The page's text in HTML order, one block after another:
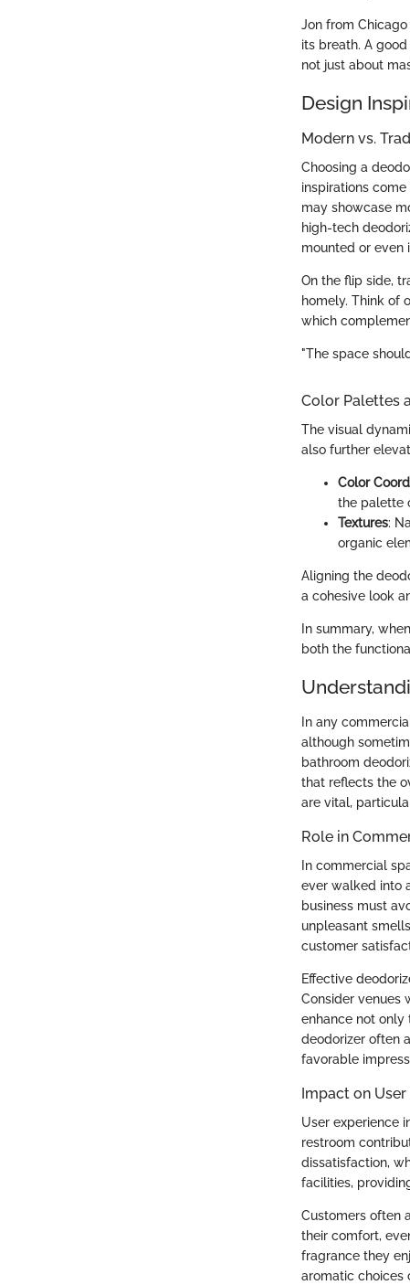
Jon from
its breath. A
not just about
Design
Modern vs.
Choosing a
inspirations
may showcase
high-tech
mounted or even
On the flip side,
homely. Think of
which
"The space
Color Palettes
The visual
also further
Color
the palette
Textures:
organic
Aligning the
a cohesive look
In summary,
both the
In any
although
bathroom
that reflects the
are vital,
Role in
In commercial
ever walked into
business must
unpleasant
customer
Effective
Consider venues
enhance not only
deodorizer often
favorable
Impact on User
User experience
restroom
dissatisfaction,
facilities,
Customers often
their comfort,
fragrance they
aromatic choices